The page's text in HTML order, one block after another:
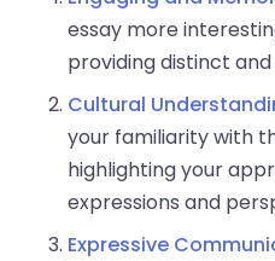
essay more
providing distinct
Cultural
your familiarity with
highlighting your
expressions and
Expressive